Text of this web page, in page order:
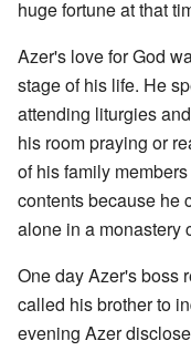
huge fortune at that
Azer's love for God
stage of his life. He
attending liturgies
his room praying or
of his family
contents because he
alone in a monastery
One day Azer's boss
called his brother to
evening Azer